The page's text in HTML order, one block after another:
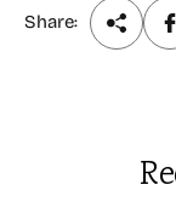
Share: